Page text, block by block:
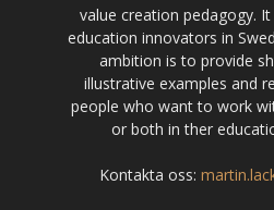
value creation pedagogy.
education innovators in
ambition is to provide
illustrative examples and
people who want to work
or both in ther
Kontakta oss: